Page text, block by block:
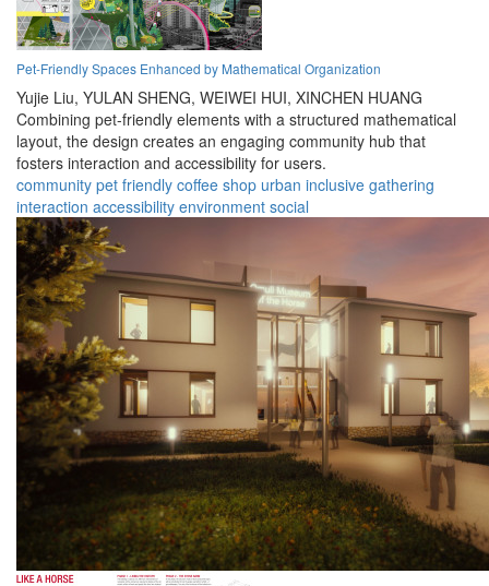
Pet-Friendly Spaces Enhanced by Mathematical Organization
Yujie Liu, YULAN SHENG, WEIWEI HUI, XINCHEN HUANG
Combining pet-friendly elements with a structured mathematical
layout, the design creates an engaging community hub that
fosters interaction and accessibility for users.
community pet friendly coffee shop urban inclusive gathering
interaction accessibility environment social